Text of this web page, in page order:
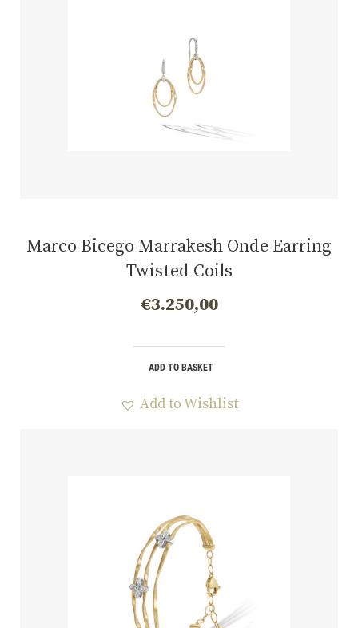
Marco Bicego Marrakesh Onde Earring
Twisted Coils
€3.250,00
ADD TO BASKET
Add to Wishlist